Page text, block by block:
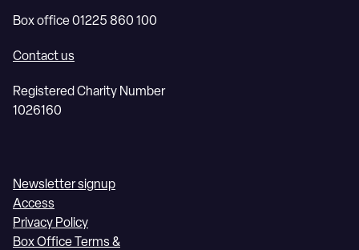
Box office 01225 860 100
Contact us
Registered Charity Number
1026160
Newsletter signup
Access
Privacy Policy
Box Office Terms &